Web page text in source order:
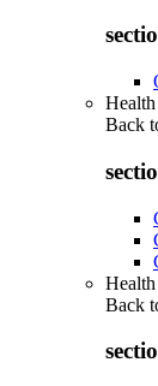
Back
Back